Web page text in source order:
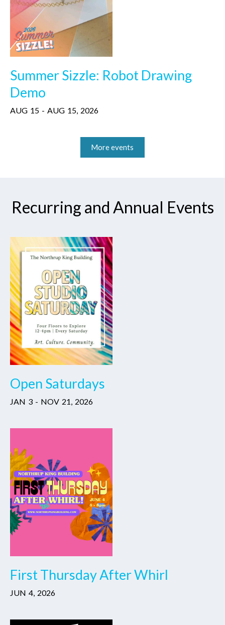
Summer Sizzle: Robot Drawing
Demo
AUG 15 - AUG 15, 2026
More events
Recurring and Annual Events
Open Saturdays
JAN 3 - NOV 21, 2026
First Thursday After Whirl
JUN 4, 2026